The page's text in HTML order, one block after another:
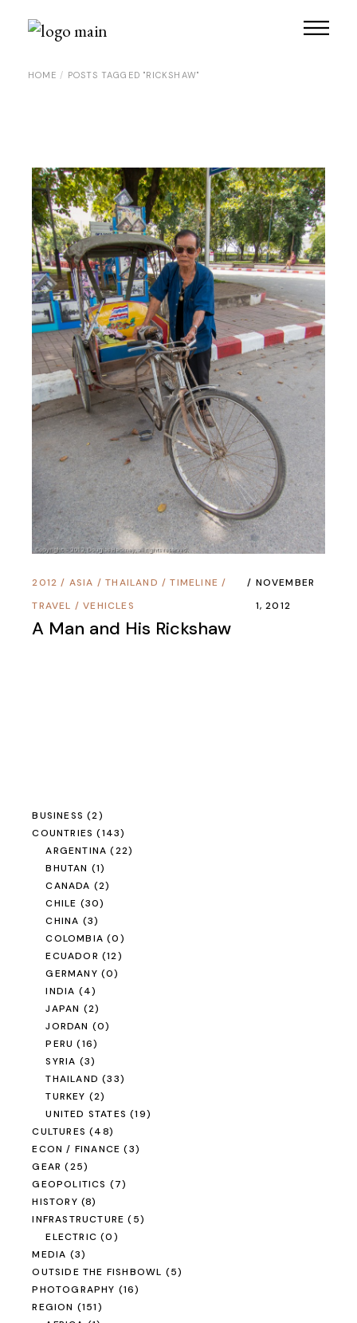
HOME POSTS TAGGED "RICKSHAW"
2012 / ASIA /THAILAND /TIMELINE /
TRAVEL /VEHICLES
NOVEMBER
1, 2012
A Man and His Rickshaw
BUSINESS (2)
COUNTRIES (143)
ARGENTINA (22)
BHUTAN (1)
CANADA (2)
CHILE (30)
CHINA (3)
COLOMBIA (0)
ECUADOR (12)
GERMANY (0)
INDIA (4)
JAPAN (2)
JORDAN (0)
PERU (16)
SYRIA (3)
THAILAND (33)
TURKEY (2)
UNITED STATES (19)
CULTURES (48)
ECON / FINANCE (3)
GEAR (25)
GEOPOLITICS (7)
HISTORY (8)
INFRASTRUCTURE (5)
ELECTRIC (0)
MEDIA (3)
OUTSIDE THE FISHBOWL (5)
PHOTOGRAPHY (16)
REGION (151)